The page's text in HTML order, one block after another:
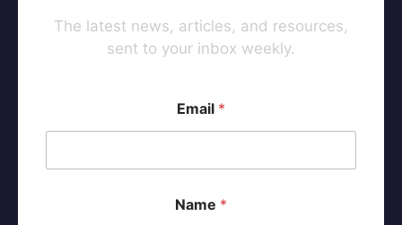
The latest news, articles, and resources,
sent to your inbox weekly.
*
*
Email *
Name *